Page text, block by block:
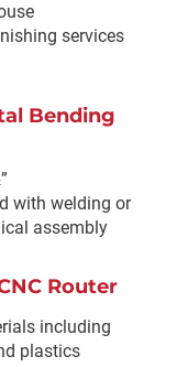
services
Bending
with welding or
assembly
Router
including
plastics